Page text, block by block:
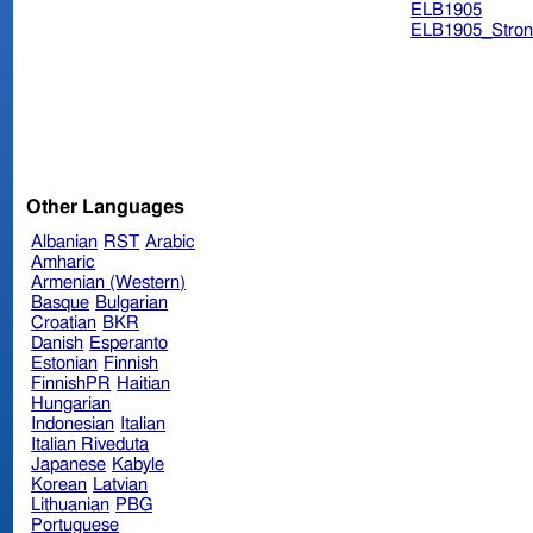
ELB1905
Other Languages
Albanian RST Arabic
Amharic
Armenian (Western)
Basque Bulgarian
Croatian BKR
Danish Esperanto
Estonian Finnish
FinnishPR Haitian
Hungarian
Indonesian Italian
Italian Riveduta
Japanese Kabyle
Korean Latvian
Lithuanian PBG
Portuguese